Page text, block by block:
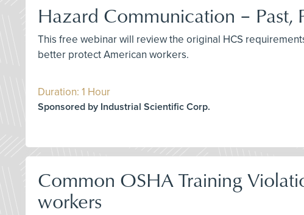
Hazard Communication – Past,
This free webinar will review the original HCS
better protect American workers.
Duration: 1 Hour
Sponsored by Industrial Scientific Corp.
Common OSHA Training
workers